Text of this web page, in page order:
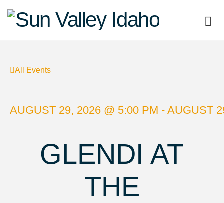
Sun
All Events
AUGUST 29, 2026 @ 5:00 PM - AUGUST
GLENDI AT
THE